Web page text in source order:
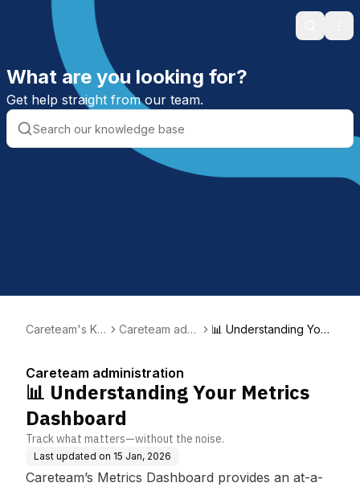
Search
What are you looking for?
Get help straight from our team.
Careteam's Kn
Careteam admi
📊 Understanding Your
Careteam administration
📊 Understanding Your Metrics
Dashboard
Track what matters—without the noise.
Last updated on 15 Jan, 2026
Careteam’s Metrics Dashboard provides an at-a-